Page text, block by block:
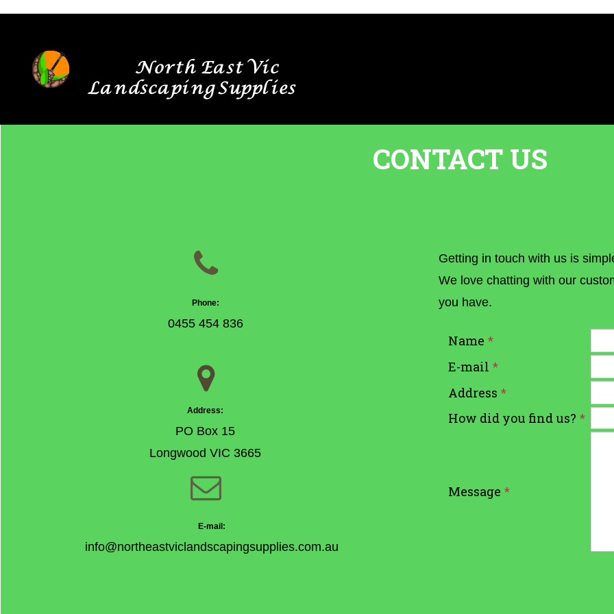
North East Vic
Landscaping Supplies
CONTACT US

Phone:
0455 454 836

Address:
PO Box 15
Longwood VIC 3665

E-mail:
info@northeastviclandscapingsupplies.com.au
Getting in touch with us is
We love chatting with our
you have.
Name *
E-mail *
Address *
How did you find us? *
Message *